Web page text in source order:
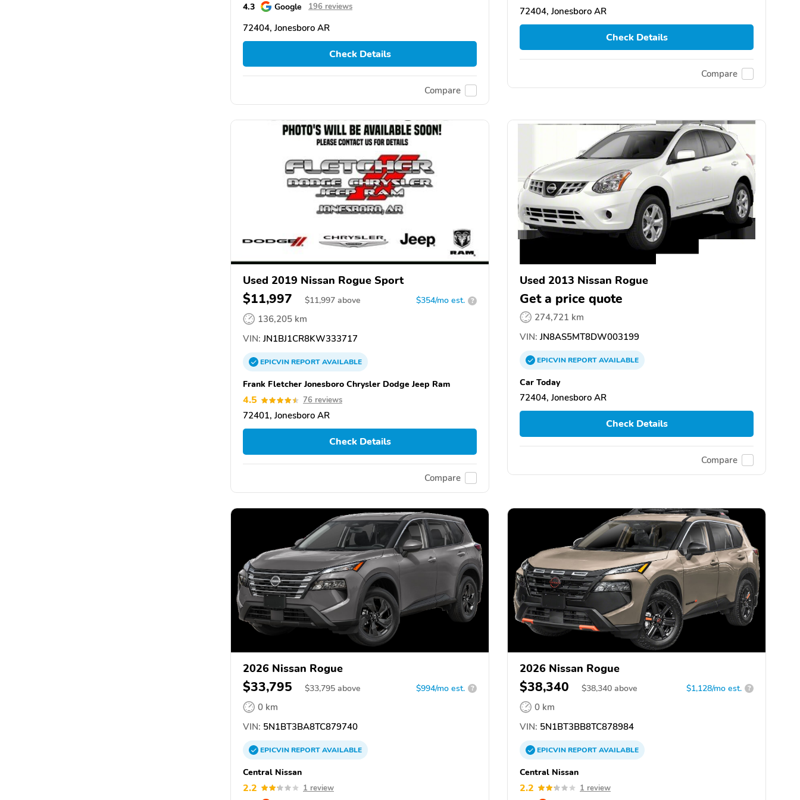
4.3 Google 196 reviews
72404, Jonesboro AR
Check Details
Compare
72404, Jonesboro AR
Check Details
Compare
Used 2019 Nissan Rogue Sport
$11,997 $11,997 above $354/mo est. ?
136,205 km
VIN: JN1BJ1CR8KW333717
EPICVINREPORTAVAILABLE
Frank Fletcher Jonesboro Chrysler Dodge Jeep Ram
4.5 76 reviews
72401, Jonesboro AR
Check Details
Compare
Used 2013 Nissan Rogue
Get a price quote
274,721 km
VIN: JN8AS5MT8DW003199
EPICVINREPORTAVAILABLE
Car Today
72404, Jonesboro AR
Check Details
Compare
2026 Nissan Rogue
$33,795 $33,795 above $994/mo est. ?
0 km
VIN: 5N1BT3BA8TC879740
EPICVINREPORTAVAILABLE
Central Nissan
2.2 1 review
2026 Nissan Rogue
$38,340 $38,340 above $1,128/mo est. ?
0 km
VIN: 5N1BT3BB8TC878984
EPICVINREPORTAVAILABLE
Central Nissan
2.2 1 review